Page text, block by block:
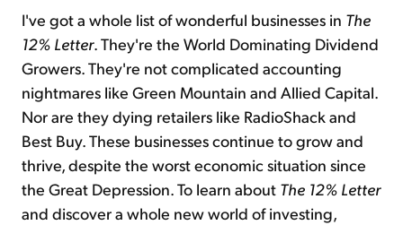
I've got a whole list of wonderful businesses in The
12% Letter. They're the World Dominating Dividend
Growers. They're not complicated accounting
nightmares like Green Mountain and Allied Capital.
Nor are they dying retailers like RadioShack and
Best Buy. These businesses continue to grow and
thrive, despite the worst economic situation since
the Great Depression. To learn about The 12% Letter
and discover a whole new world of investing,